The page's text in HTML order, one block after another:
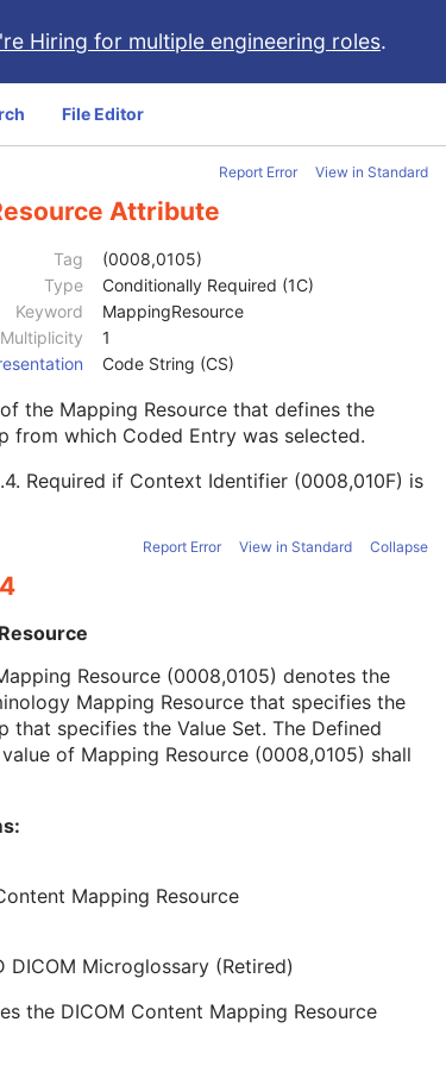
Hiring for multiple engineering roles.
File Editor
Report Error View in Standard
Attribute
Tag
(0008,0105)
Type
Conditionally Required (1C)
Keyword
MappingResource
1
Code String (CS)
the Mapping Resource that defines the
from which Coded Entry was selected.
. Required if Context Identifier (0008,010F) is
Report Error View in Standard Collapse
Resource (0008,0105) denotes the
Mapping Resource that specifies the
that specifies the Value Set. The Defined
of Mapping Resource (0008,0105) shall
Mapping Resource
DICOM Microglossary (Retired)
the DICOM Content Mapping Resource